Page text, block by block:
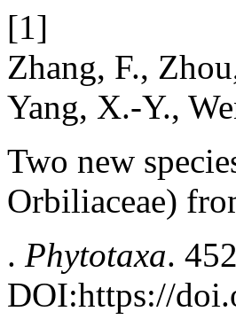
[1]
Zhang, F.,
Yang, X.-Y.,
Two new
Orbiliaceae)
. Phytotaxa.
DOI:https://